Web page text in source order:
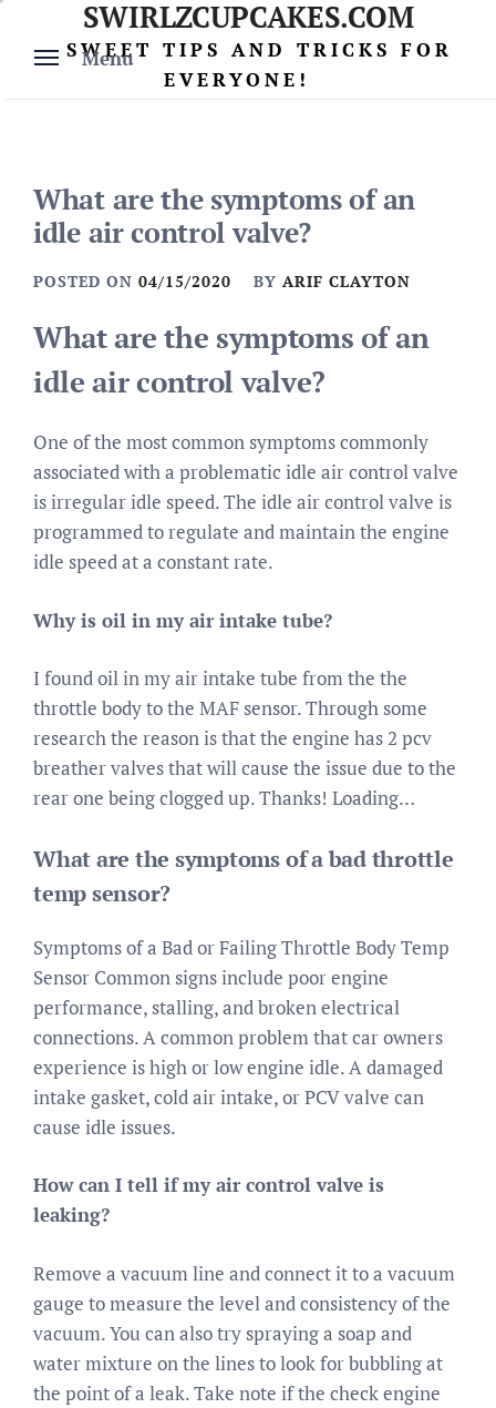
content
Menu
SWIRLZCUPCAKES.COM
SWEET TIPS AND TRICKS FOR
EVERYONE!
What are the symptoms of an
idle air control valve?
POSTED ON 04/15/2020 BY ARIF CLAYTON
What are the symptoms of an
idle air control valve?
One of the most common symptoms commonly
associated with a problematic idle air control valve
is irregular idle speed. The idle air control valve is
programmed to regulate and maintain the engine
idle speed at a constant rate.
Why is oil in my air intake tube?
I found oil in my air intake tube from the the
throttle body to the MAF sensor. Through some
research the reason is that the engine has 2 pcv
breather valves that will cause the issue due to the
rear one being clogged up. Thanks! Loading…
What are the symptoms of a bad throttle
temp sensor?
Symptoms of a Bad or Failing Throttle Body Temp
Sensor Common signs include poor engine
performance, stalling, and broken electrical
connections. A common problem that car owners
experience is high or low engine idle. A damaged
intake gasket, cold air intake, or PCV valve can
cause idle issues.
How can I tell if my air control valve is
leaking?
Remove a vacuum line and connect it to a vacuum
gauge to measure the level and consistency of the
vacuum. You can also try spraying a soap and
water mixture on the lines to look for bubbling at
the point of a leak. Take note if the check engine